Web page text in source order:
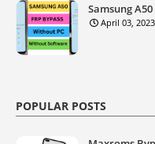
Samsung
April 03, 2023
POPULAR POSTS